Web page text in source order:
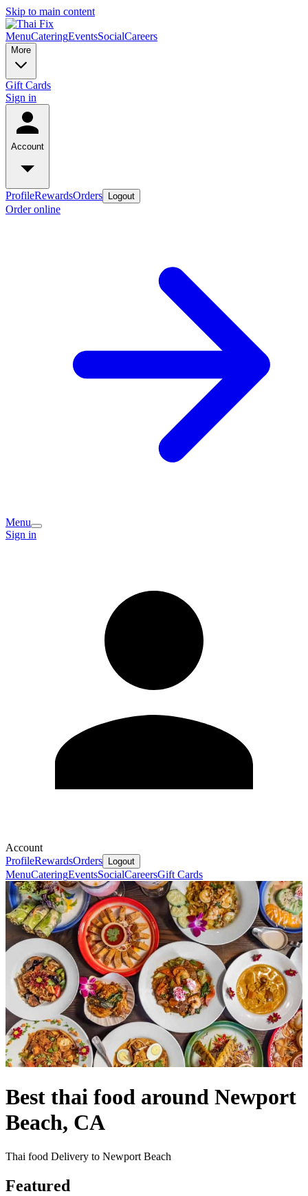
Skip to main content
MenuCateringEventsSocialCareers
More
Gift Cards
Sign in
Account
ProfileRewardsOrders Logout
Order online
Menu
Sign in
Account
ProfileRewardsOrders Logout
MenuCateringEventsSocialCareersGift Cards
Best thai food around Newport
Beach, CA
Thai food Delivery to Newport Beach
Featured